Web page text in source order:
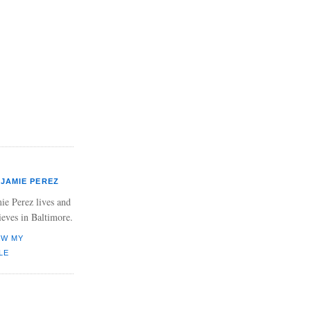
JAMIE PEREZ
Perez lives and
in Baltimore.
MY